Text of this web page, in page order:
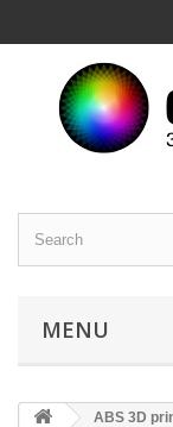
MENU
ABS 3D